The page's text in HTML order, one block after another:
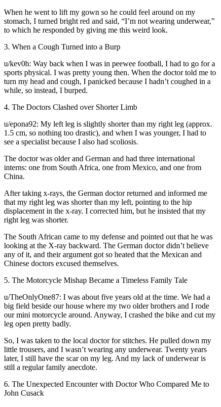
When he went to lift my gown so he could feel around on my
stomach, I turned bright red and said, “I’m not wearing underwear,”
to which he responded by giving me this weird look.
3. When a Cough Turned into a Burp
u/kev0h: Way back when I was in peewee football, I had to go for a
sports physical. I was pretty young then. When the doctor told me to
turn my head and cough, I panicked because I hadn’t coughed in a
while, so instead, I burped.
4. The Doctors Clashed over Shorter Limb
u/epona92: My left leg is slightly shorter than my right leg (approx.
1.5 cm, so nothing too drastic), and when I was younger, I had to
see a specialist because I also had scoliosis.
The doctor was older and German and had three international
interns: one from South Africa, one from Mexico, and one from
China.
After taking x-rays, the German doctor returned and informed me
that my right leg was shorter than my left, pointing to the hip
displacement in the x-ray. I corrected him, but he insisted that my
right leg was shorter.
The South African came to my defense and pointed out that he was
looking at the X-ray backward. The German doctor didn’t believe
any of it, and their argument got so heated that the Mexican and
Chinese doctors excused themselves.
5. The Motorcycle Mishap Became a Timeless Family Tale
u/TheOnlyOne87: I was about five years old at the time. We had a
big field beside our house where my two older brothers and I rode
our mini motorcycle around. Anyway, I crashed the bike and cut my
leg open pretty badly.
So, I was taken to the local doctor for stitches. He pulled down my
little trousers, and I wasn’t wearing any underwear. Twenty years
later, I still have the scar on my leg. And my lack of underwear is
still a regular family anecdote.
6. The Unexpected Encounter with Doctor Who Compared Me to
John Cusack